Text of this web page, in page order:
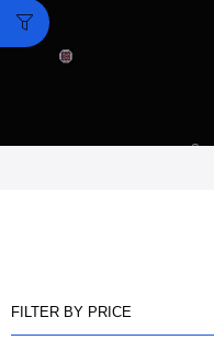
FILTER BY PRICE